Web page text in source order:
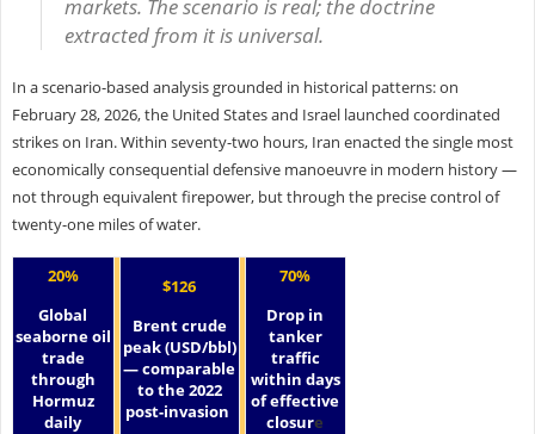
markets. The scenario is real; the doctrine
extracted from it is universal.
In a scenario-based analysis grounded in historical patterns: on
February 28, 2026, the United States and Israel launched coordinated
strikes on Iran. Within seventy-two hours, Iran enacted the single most
economically consequential defensive manoeuvre in modern history —
not through equivalent firepower, but through the precise control of
twenty-one miles of water.
20%
Global
seaborne oil
trade
through
Hormuz
daily
$126
Brent crude
peak (USD/bbl)
— comparable
to the 2022
post-invasion
70%
Drop in
tanker
traffic
within days
of effective
closure